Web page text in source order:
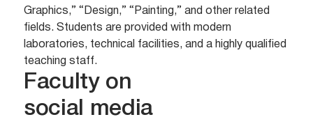
Graphics,” “Design,” “Painting,” and other related
fields. Students are provided with modern
laboratories, technical facilities, and a highly qualified
teaching staff.
Faculty on
social media